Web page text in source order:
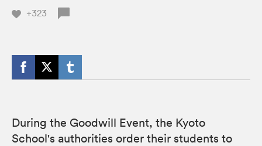
+323
During the Goodwill Event, the Kyoto
School's authorities order their students to